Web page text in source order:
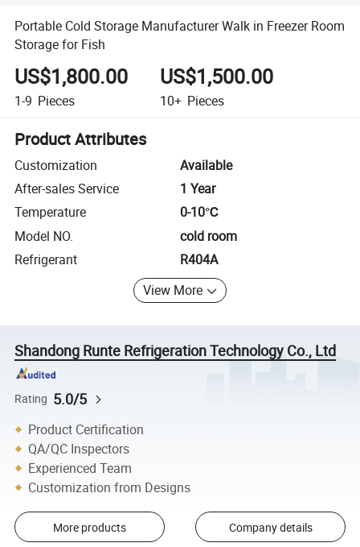
Portable Cold Storage Manufacturer Walk in Freezer Room
Storage for Fish
US$1,800.00
1-9 Pieces
US$1,500.00
10+ Pieces
Product Attributes
Customization
Available
After-sales Service
1 Year
Temperature
0-10℃
Model NO.
cold room
Refrigerant
R404A
View More
Shandong Runte Refrigeration Technology Co., Ltd
Rating 5.0/5
Product Certification
QA/QC Inspectors
Experienced Team
Customization from Designs
More products Company details